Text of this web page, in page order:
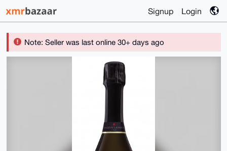
Signup Login
Note: Seller was last online 30+ days ago